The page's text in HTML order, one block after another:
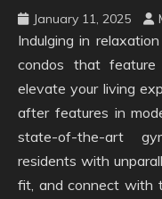
January 11, 2025
Indulging in
condos that feature
elevate your living
after features in
state-of-the-art
residents with
fit, and connect with